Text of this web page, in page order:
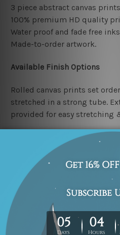
3 piece abstract canvas
100% premium HD quality
Water proof and fade free
Made-to-order artwork.
Available Finish Options
Rolled canvas prints set
stretched in a strong tube.
provided for easy stretching
Stretched canvas prints set
order is sent framed. Each of
wrapped over a solid wooden
Note: Outer border frames
the order.